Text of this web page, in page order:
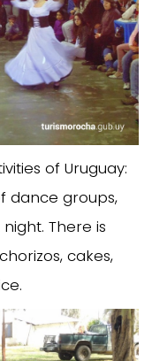
of Uruguay:
dance groups,
There is
cakes,